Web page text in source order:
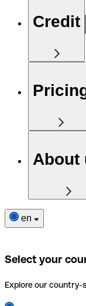
Credit
About
en
Select your
Explore our country-